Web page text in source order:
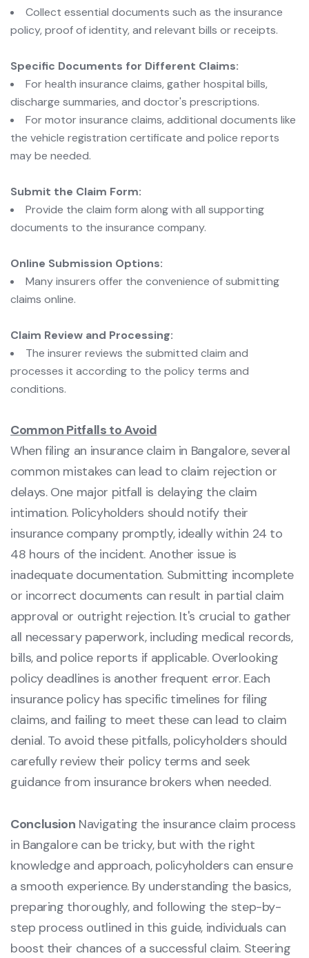
Collect essential documents such as the insurance
policy, proof of identity, and relevant bills or receipts.
Specific Documents for Different Claims:
For health insurance claims, gather hospital bills,
discharge summaries, and doctor's prescriptions.
For motor insurance claims, additional documents like
the vehicle registration certificate and police reports
may be needed.
Submit the Claim Form:
Provide the claim form along with all supporting
documents to the insurance company.
Online Submission Options:
Many insurers offer the convenience of submitting
claims online.
Claim Review and Processing:
The insurer reviews the submitted claim and
processes it according to the policy terms and
conditions.
Common Pitfalls to Avoid
When filing an insurance claim in Bangalore, several
common mistakes can lead to claim rejection or
delays. One major pitfall is delaying the claim
intimation. Policyholders should notify their
insurance company promptly, ideally within 24 to
48 hours of the incident. Another issue is
inadequate documentation. Submitting incomplete
or incorrect documents can result in partial claim
approval or outright rejection. It's crucial to gather
all necessary paperwork, including medical records,
bills, and police reports if applicable. Overlooking
policy deadlines is another frequent error. Each
insurance policy has specific timelines for filing
claims, and failing to meet these can lead to claim
denial. To avoid these pitfalls, policyholders should
carefully review their policy terms and seek
guidance from insurance brokers when needed.
Conclusion Navigating the insurance claim process
in Bangalore can be tricky, but with the right
knowledge and approach, policyholders can ensure
a smooth experience. By understanding the basics,
preparing thoroughly, and following the step-by-
step process outlined in this guide, individuals can
boost their chances of a successful claim. Steering